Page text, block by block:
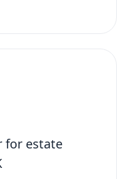
for estate